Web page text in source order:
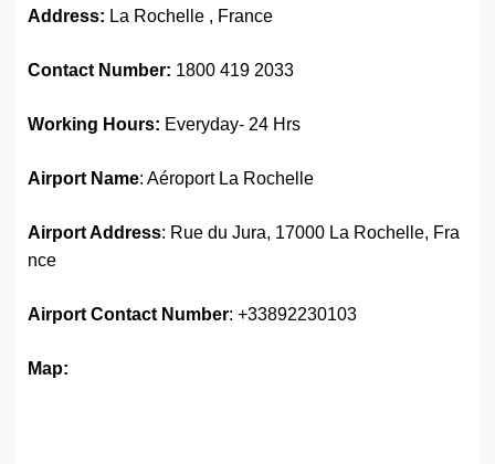
Address: La Rochelle , France
Contact Number: 1800 419 2033
Working Hours: Everyday- 24 Hrs
Airport Name: Aéroport La Rochelle
Airport Address: Rue du Jura, 17000 La Rochelle, Fra
nce
Airport Contact Number: +33892230103
Map: